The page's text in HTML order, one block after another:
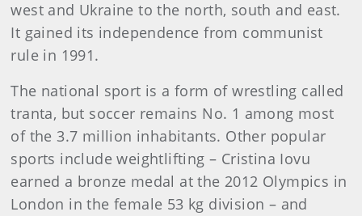
west and Ukraine to the north, south and east.
It gained its independence from communist
rule in 1991.
The national sport is a form of wrestling called
tranta, but soccer remains No. 1 among most
of the 3.7 million inhabitants. Other popular
sports include weightlifting – Cristina Iovu
earned a bronze medal at the 2012 Olympics in
London in the female 53 kg division – and